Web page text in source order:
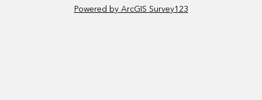
Powered by ArcGIS Survey123